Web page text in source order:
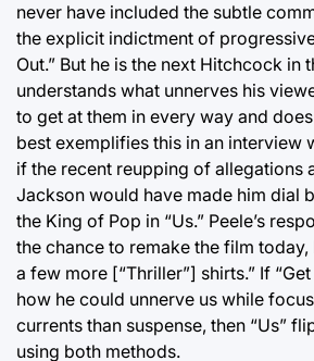
never have included the subtle
the explicit indictment of
Out.” But he is the next Hitchcock in
understands what unnerves his
to get at them in every way and
best exemplifies this in an interview
if the recent reupping of allegations
Jackson would have made him dial
the King of Pop in “Us.” Peele’s
the chance to remake the film
a few more [“Thriller”] shirts.” If
how he could unnerve us while
currents than suspense, then “Us”
using both methods.